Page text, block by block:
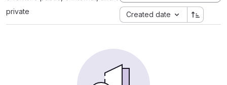
private
Created date